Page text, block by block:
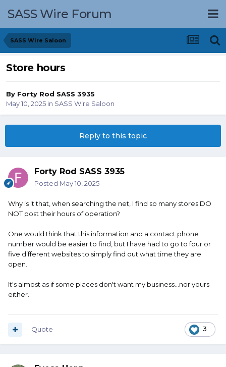
SASS Wire Forum
SASS Wire Saloon
Store hours
By Forty Rod SASS 3935
May 10, 2025 in SASS Wire Saloon
Reply to this topic
Forty Rod SASS 3935
Posted May 10, 2025
Why is it that, when searching the net, I find so many stores DO
NOT post their hours of operation?
One would think that this information and a contact phone
number would be easier to find, but I have had to go to four or
five different websites to simply find out what time they are
open.
It's almost as if some places don't want my business...nor yours
either.
3
Quote